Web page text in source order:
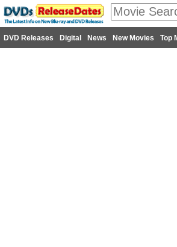
DVD Releases Digital News New Movies Top